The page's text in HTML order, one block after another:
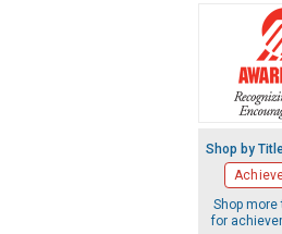
Shop by
Shop
for